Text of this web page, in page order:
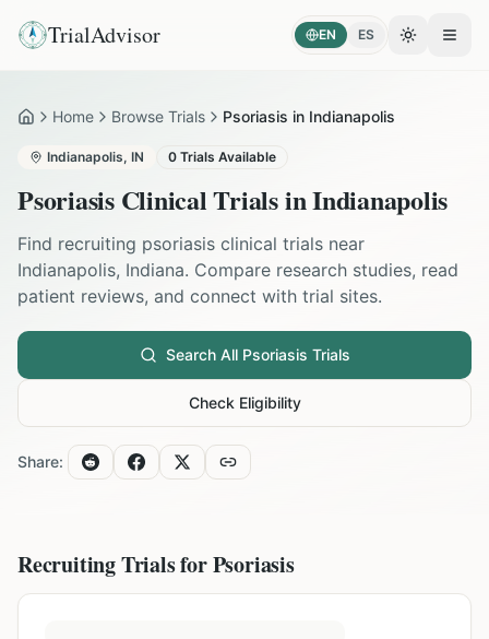
TrialAdvisor EN ES Toggle
HomeHome Browse Trials Psoriasis in Indianapolis
Indianapolis, IN 0 Trials Available
PsoriasisClinical Trials inIndianapolis
Find recruiting psoriasis clinical trials near
Indianapolis, Indiana. Compare research studies, read
patient reviews, and connect with trial sites.
Search All Psoriasis Trials
Check Eligibility
Share:
Recruiting Trials forPsoriasis